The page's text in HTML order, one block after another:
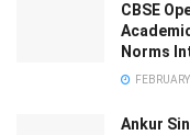
CBSE
Norms
Ankur